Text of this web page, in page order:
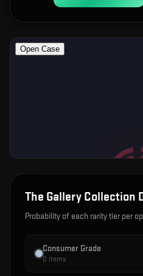
The Gallery Collection
Probability of each rarity tier per
Consumer Grade
0 items